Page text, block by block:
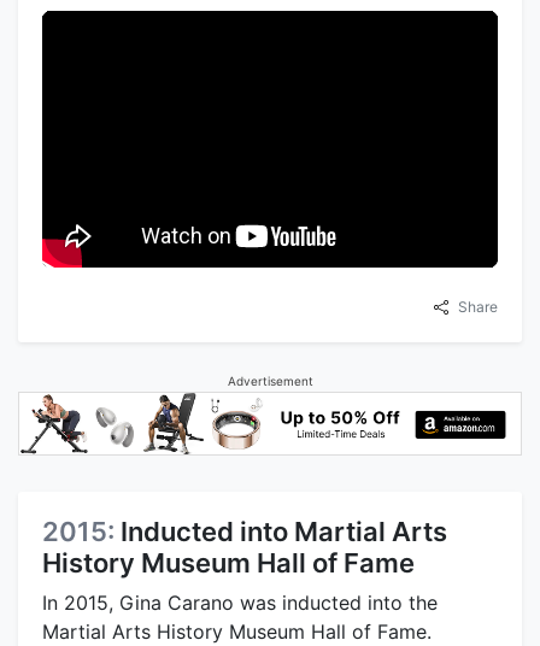
Share
Advertisement
2015: Inducted into Martial Arts
History Museum Hall of Fame
In 2015, Gina Carano was inducted into the
Martial Arts History Museum Hall of Fame.